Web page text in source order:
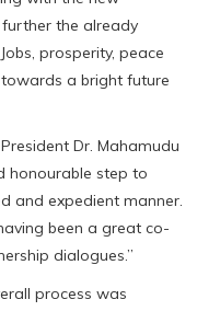
the already
prosperity, peace
a bright future
Dr. Mahamudu
honourable step to
and expedient manner.
been a great co-
dialogues.”
process was